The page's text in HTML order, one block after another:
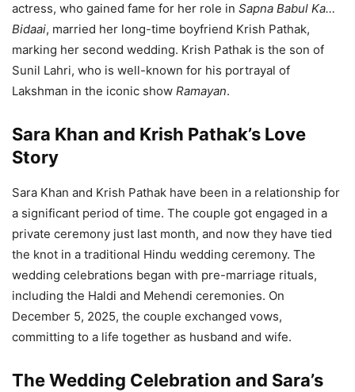
actress, who gained fame for her role in Sapna Babul Ka…
Bidaai, married her long-time boyfriend Krish Pathak,
marking her second wedding. Krish Pathak is the son of
Sunil Lahri, who is well-known for his portrayal of
Lakshman in the iconic show Ramayan.
Sara Khan and Krish Pathak’s Love
Story
Sara Khan and Krish Pathak have been in a relationship for
a significant period of time. The couple got engaged in a
private ceremony just last month, and now they have tied
the knot in a traditional Hindu wedding ceremony. The
wedding celebrations began with pre-marriage rituals,
including the Haldi and Mehendi ceremonies. On
December 5, 2025, the couple exchanged vows,
committing to a life together as husband and wife.
The Wedding Celebration and Sara’s